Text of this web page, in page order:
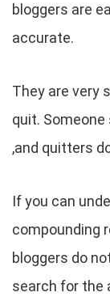
bloggers are
accurate.
They are very
quit. Someone
,and quitters
If you can
compounding
bloggers do
search for the